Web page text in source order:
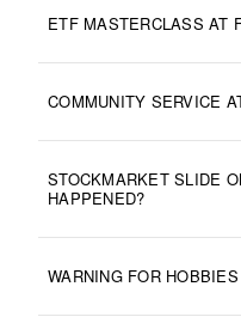
ETF MASTERCLASS AT
COMMUNITY SERVICE
STOCKMARKET SLIDE
HAPPENED?
WARNING FOR